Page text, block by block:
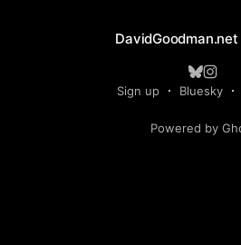
DavidGoodman.net
Sign up Bluesky
Powered by